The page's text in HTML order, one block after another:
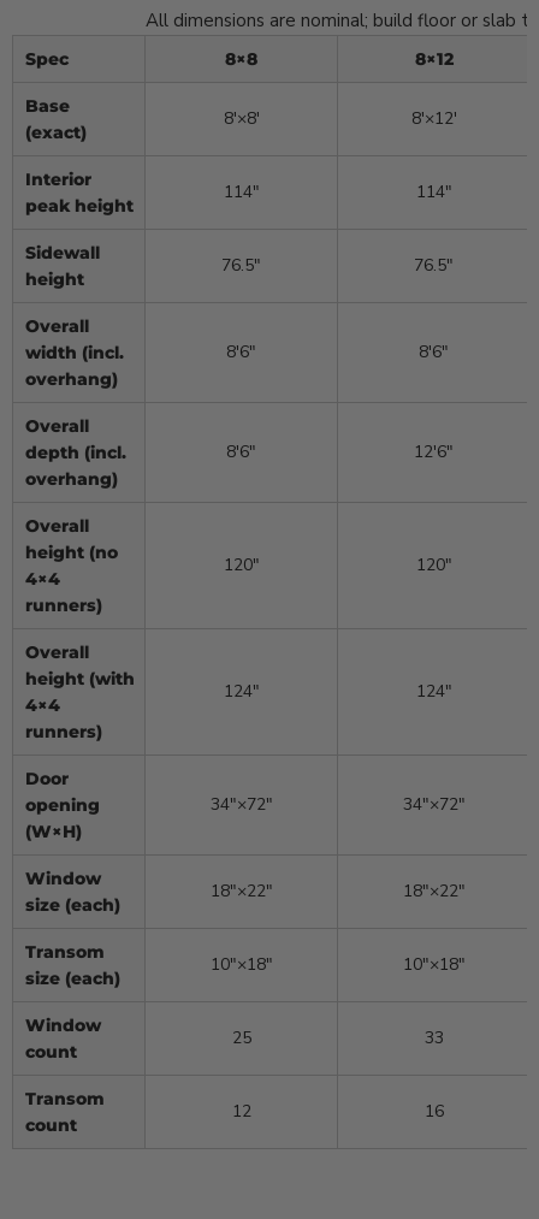
All dimensions are nominal; build floor or slab
Spec 8×8 8×12
Base
(exact)
8′×8′ 8′×12′
Interior
peak height
114″ 114″
Sidewall
height
76.5″ 76.5″
Overall
width (incl.
overhang)
8′6″ 8′6″
Overall
depth (incl.
overhang)
8′6″ 12′6″
Overall
height (no
4×4
runners)
120″ 120″
Overall
height (with
4×4
runners)
124″ 124″
Door
opening
(W×H)
34″×72″ 34″×72″
Window
size (each)
18″×22″ 18″×22″
Transom
size (each)
10″×18″ 10″×18″
Window
count
25 33
Transom
count
12 16